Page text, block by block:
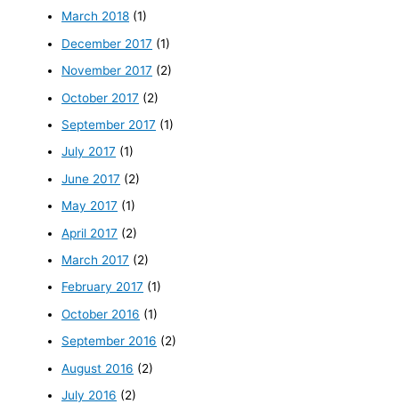
March 2018 (1)
December 2017 (1)
November 2017 (2)
October 2017 (2)
September 2017 (1)
July 2017 (1)
June 2017 (2)
May 2017 (1)
April 2017 (2)
March 2017 (2)
February 2017 (1)
October 2016 (1)
September 2016 (2)
August 2016 (2)
July 2016 (2)